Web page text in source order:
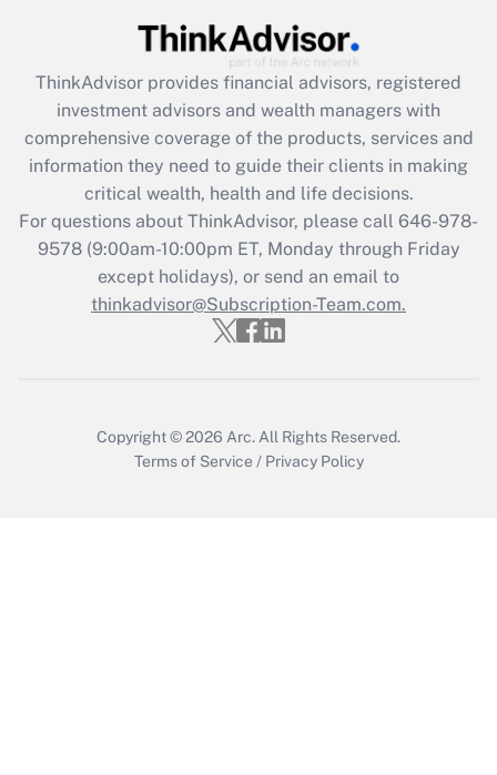
What is the CARES Act employee
retention tax credit that was available
during 2020 and 2021?
Get Answer
Recently Updated Q&As
Who must file a return?
Get Answer
ThinkAdvisor provides financial advisors, registered
investment advisors and wealth managers with
comprehensive coverage of the products, services and
information they need to guide their clients in making
critical wealth, health and life decisions.
For questions about ThinkAdvisor, please call 646-978-
9578(9:00am-10:00pm ET, Monday through Friday
except holidays), or send an email to
thinkadvisor@Subscription-Team.com.
Copyright © 2026 Arc. All Rights Reserved.
Terms of Service / Privacy Policy